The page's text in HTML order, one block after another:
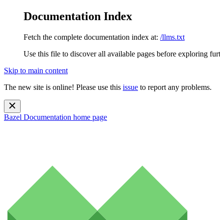
Documentation Index
Fetch the complete documentation index at: /llms.txt
Use this file to discover all available pages before exploring
Skip to main content
The new site is online! Please use this issue to report any problems.
Bazel Documentation home page